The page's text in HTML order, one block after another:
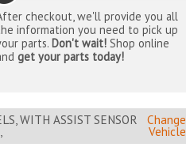
checkout, we'll provide you all
information you need to pick up
parts. Don't wait!Shop online
get your parts today!
WITH ASSIST SENSOR Change
Vehicle